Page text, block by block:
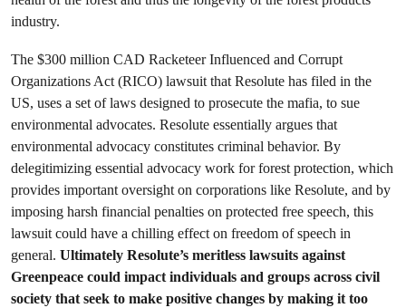
industry.
The $300 million CAD Racketeer Influenced and Corrupt
Organizations Act (RICO) lawsuit that Resolute has filed in the
US, uses a set of laws designed to prosecute the mafia, to sue
environmental advocates. Resolute essentially argues that
environmental advocacy constitutes criminal behavior. By
delegitimizing essential advocacy work for forest protection, which
provides important oversight on corporations like Resolute, and by
imposing harsh financial penalties on protected free speech, this
lawsuit could have a chilling effect on freedom of speech in
general. Ultimately Resolute’s meritless lawsuits against
Greenpeace could impact individuals and groups across civil
society that seek to make positive changes by making it too